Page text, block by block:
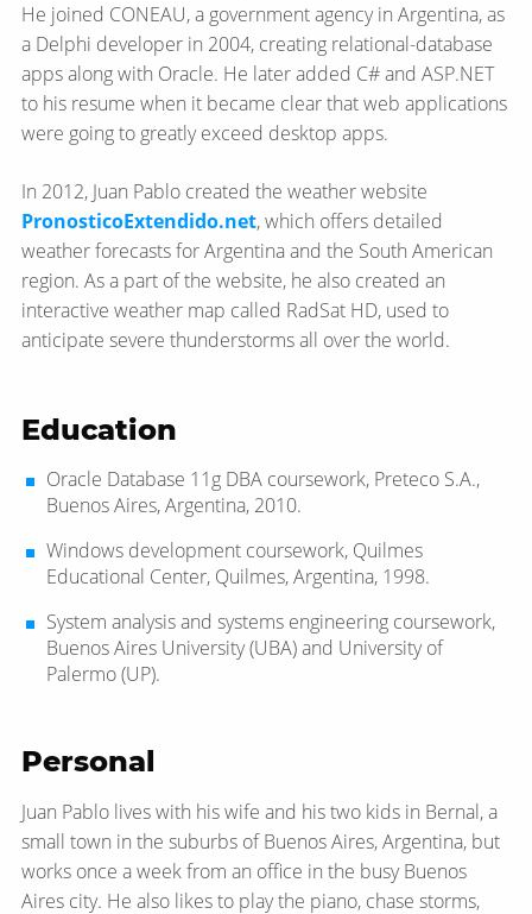
He joined CONEAU, a government agency in Argentina, as
a Delphi developer in 2004, creating relational-​database
apps along with Oracle. He later added C# and ASP.NET
to his resume when it became clear that web applications
were going to greatly exceed desktop apps.
In 2012, Juan Pablo created the weather website
PronosticoExtendido.net, which offers detailed
weather forecasts for Argentina and the South American
region. As a part of the website, he also created an
interactive weather map called RadSat HD, used to
anticipate severe thunderstorms all over the world.
Education
Oracle Database 11g DBA coursework, Preteco S.A.,
Buenos Aires, Argentina, 2010.
Windows development coursework, Quilmes
Educational Center, Quilmes, Argentina, 1998.
System analysis and systems engineering coursework,
Buenos Aires University (UBA) and University of
Palermo (UP).
Personal
Juan Pablo lives with his wife and his two kids in Bernal, a
small town in the suburbs of Buenos Aires, Argentina, but
works once a week from an office in the busy Buenos
Aires city. He also likes to play the piano, chase storms,